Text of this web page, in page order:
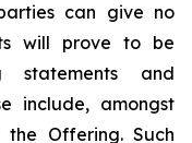
can give no
will prove to be
statements and
include, amongst
Offering. Such